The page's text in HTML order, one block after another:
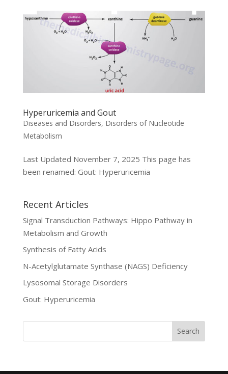
Hyperuricemia and Gout
Diseases and Disorders, Disorders of Nucleotide
Metabolism
Last Updated November 7, 2025 This page has
been renamed: Gout: Hyperuricemia
Recent Articles
Signal Transduction Pathways: Hippo Pathway in
Metabolism and Growth
Synthesis of Fatty Acids
N-Acetylglutamate Synthase (NAGS) Deficiency
Lysosomal Storage Disorders
Gout: Hyperuricemia